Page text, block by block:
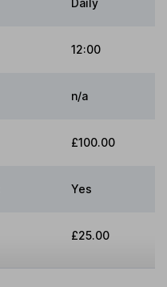
Daily
12:00
n/a
£100.00
Yes
£25.00